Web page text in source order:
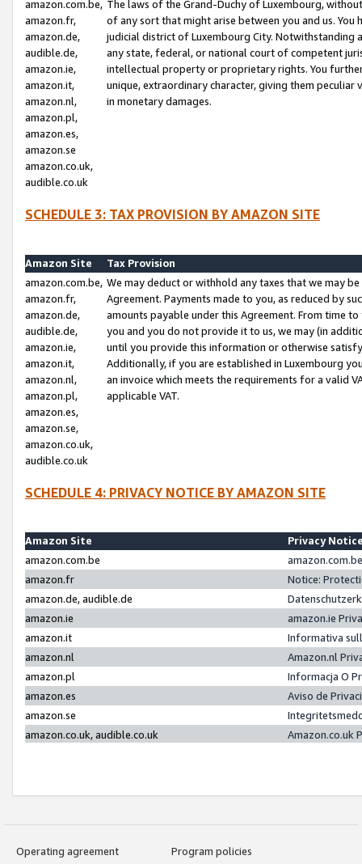
amazon.com.be,
amazon.fr,
amazon.de,
audible.de,
amazon.ie,
amazon.it,
amazon.nl,
amazon.pl,
amazon.es,
amazon.se
amazon.co.uk,
audible.co.uk
The laws of the Grand-Duchy of Luxembourg,
of any sort that might arise between you and us.
judicial district of Luxembourg City. Notwithstanding
any state, federal, or national court of competent
intellectual property or proprietary rights. You
unique, extraordinary character, giving them
in monetary damages.
SCHEDULE 3: TAX PROVISION BY AMAZON SITE
Amazon Site
Tax Provision
amazon.com.be,
amazon.fr,
amazon.de,
audible.de,
amazon.ie,
amazon.it,
amazon.nl,
amazon.pl,
amazon.es,
amazon.se,
amazon.co.uk,
audible.co.uk
We may deduct or withhold any taxes that we may
Agreement. Payments made to you, as reduced by
amounts payable under this Agreement. From time
you and you do not provide it to us, we may (in
until you provide this information or otherwise
Additionally, if you are established in Luxembourg
an invoice which meets the requirements for a valid
applicable VAT.
SCHEDULE 4: PRIVACY NOTICE BY AMAZON SITE
Amazon Site
Privacy
amazon.com.be
amazon.fr
Notice:
amazon.de, audible.de
amazon.ie
amazon.ie
amazon.it
Informativa
amazon.nl
Amazon.nl
amazon.pl
Informacja O
amazon.es
Aviso de
amazon.se
amazon.co.uk, audible.co.uk
Amazon.co.uk
Operating agreement
Program policies